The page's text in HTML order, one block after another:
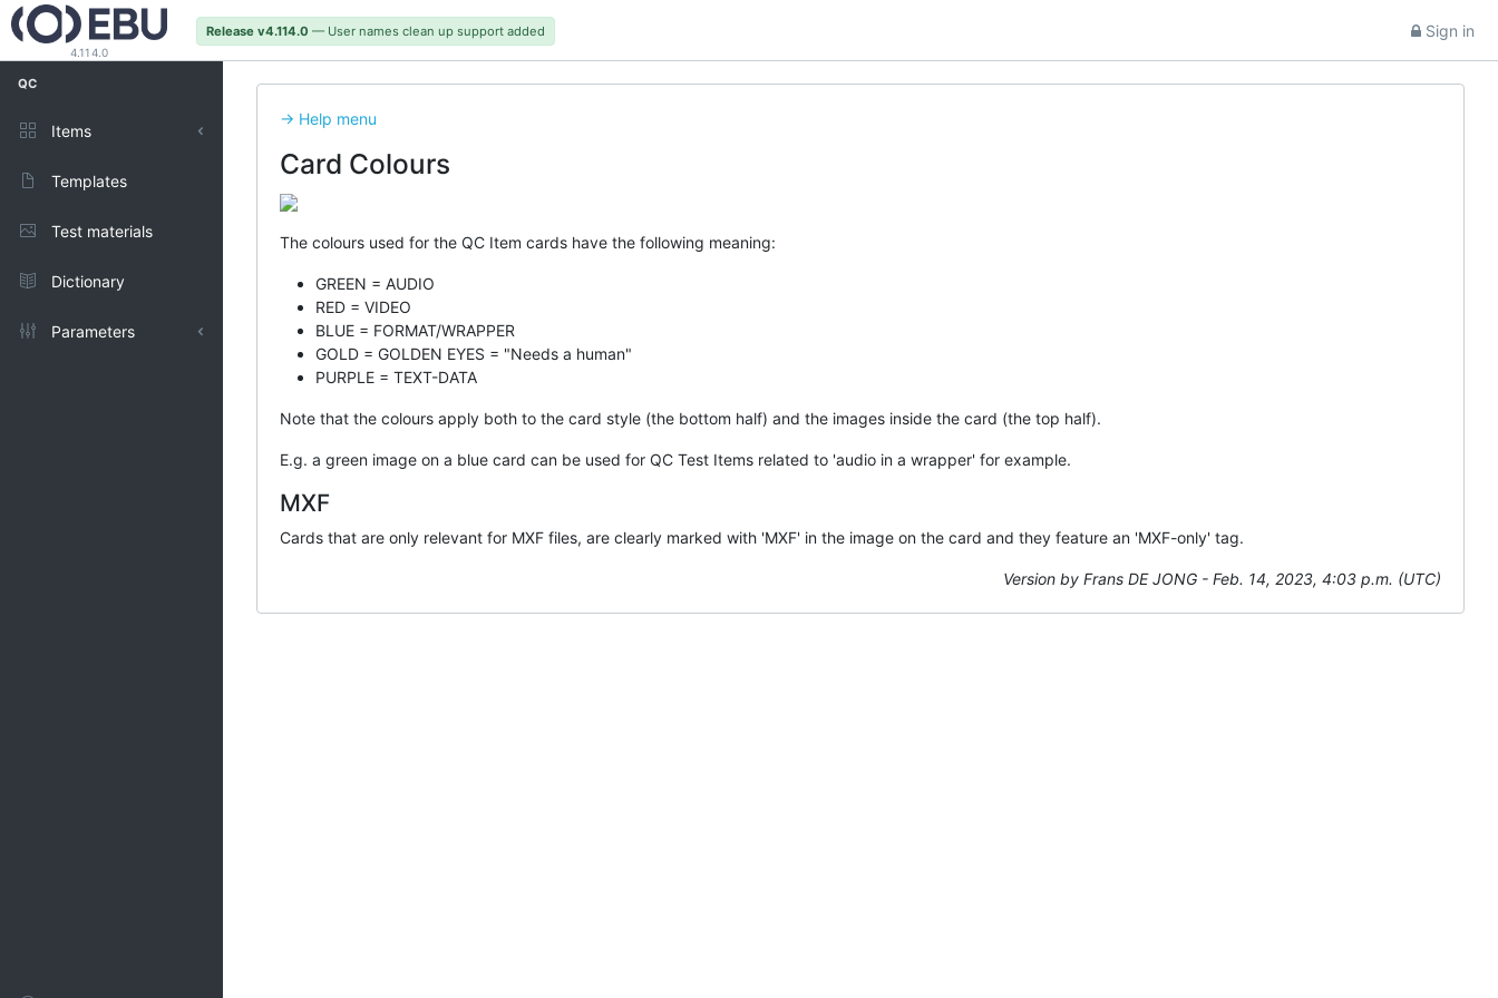
4.114.0
Release v4.114.0 — User names clean up support added Sign in
QC
Items
Published
Templates
Test materials
Dictionary
Parameters
-> Help menu
Card Colours
The colours used for the QC Item cards have the following meaning:
GREEN = AUDIO
RED = VIDEO
BLUE = FORMAT/WRAPPER
GOLD = GOLDEN EYES = "Needs a human"
PURPLE = TEXT-DATA
Note that the colours apply both to the card style (the bottom half) and the images inside the card (the top half).
E.g. a green image on a blue card can be used for QC Test Items related to 'audio in a wrapper' for example.
MXF
Cards that are only relevant for MXF files, are clearly marked with 'MXF' in the image on the card and they feature an 'MXF-only' tag.
Version by Frans DE JONG - Feb. 14, 2023, 4:03 p.m. (UTC)